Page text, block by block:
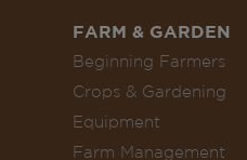
FARM & GARDEN
Beginning Farmers
Crops & Gardening
Equipment
Farm Management